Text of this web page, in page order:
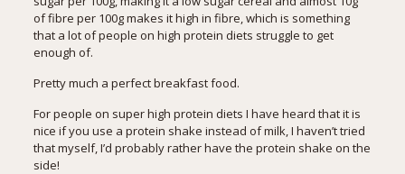
of fibre per 100g makes it high in fibre, which is something
that a lot of people on high protein diets struggle to get
enough of.
Pretty much a perfect breakfast food.
For people on super high protein diets I have heard that it is
nice if you use a protein shake instead of milk, I haven’t tried
that myself, I’d probably rather have the protein shake on the
side!